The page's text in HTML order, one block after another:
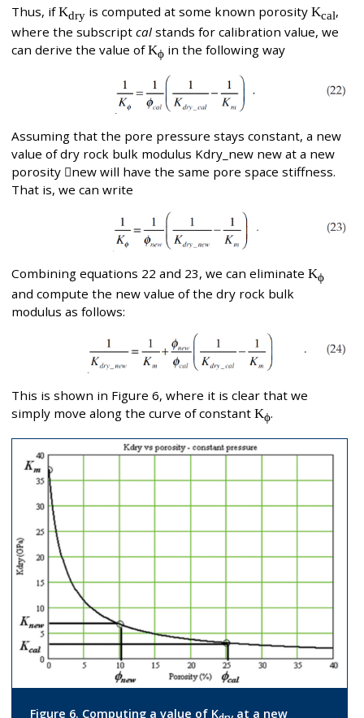
Thus, ifKdry is computed at some known porosity Kcal,
where the subscript cal stands for calibration value, we
can derive the value ofKϕ in the following way
Assuming that the pore pressure stays constant, a new
value of dry rock bulk modulus Kdry_new new at a new
porosity new will have the same pore space stiffness.
That is, we can write
Combining equations 22 and 23, we can eliminate Kϕ
and compute the new value of the dry rock bulk
modulus as follows:
This is shown in Figure 6, where it is clear that we
simply move along the curve of constant Kϕ.
Figure 6. Computing a value of K
at a new